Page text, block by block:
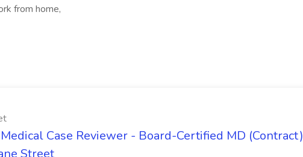
from home,
Case Reviewer - Board-Certified MD (Contract)
Street